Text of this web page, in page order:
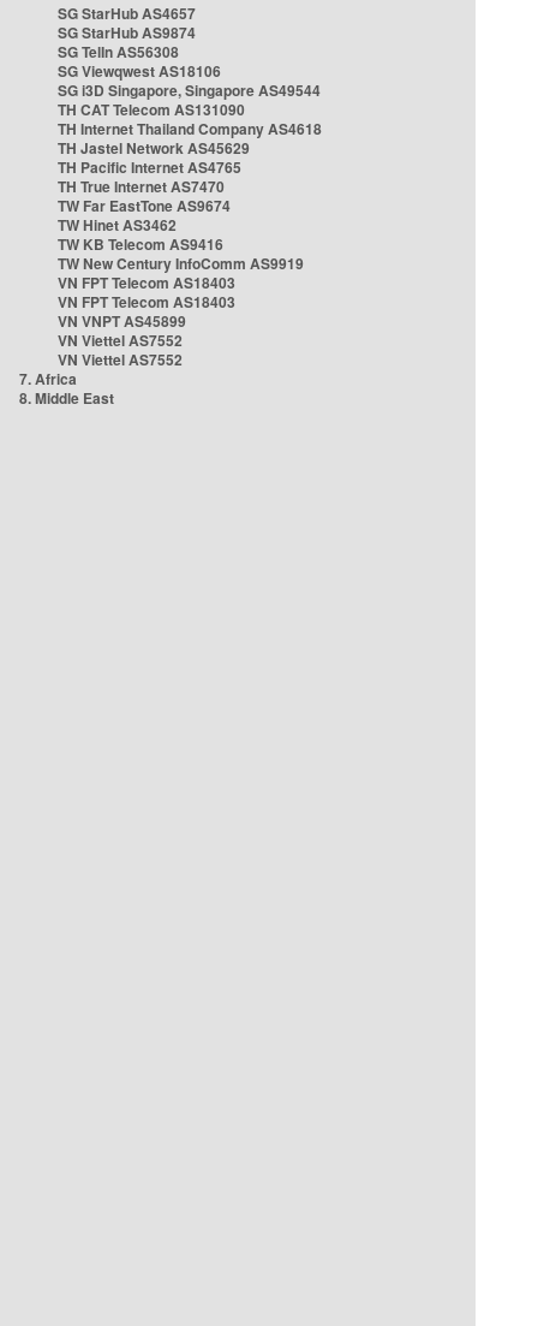
SG StarHub AS4657
SG StarHub AS9874
SG TelIn AS56308
SG Viewqwest AS18106
SG i3D Singapore, Singapore AS49544
TH CAT Telecom AS131090
TH Internet Thailand Company AS4618
TH Jastel Network AS45629
TH Pacific Internet AS4765
TH True Internet AS7470
TW Far EastTone AS9674
TW Hinet AS3462
TW KB Telecom AS9416
TW New Century InfoComm AS9919
VN FPT Telecom AS18403
VN FPT Telecom AS18403
VN VNPT AS45899
VN Viettel AS7552
VN Viettel AS7552
7. Africa
8. Middle East